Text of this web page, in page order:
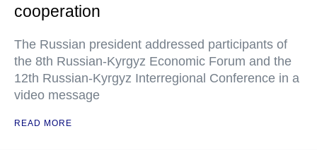
cooperation
The Russian president addressed participants of
the 8th Russian-Kyrgyz Economic Forum and the
12th Russian-Kyrgyz Interregional Conference in a
video message
READ MORE